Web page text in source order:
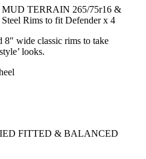
TERRAIN 265/75r16 &
Rims to fit Defender x 4
8″ wide classic rims to take
looks.
FITTED & BALANCED